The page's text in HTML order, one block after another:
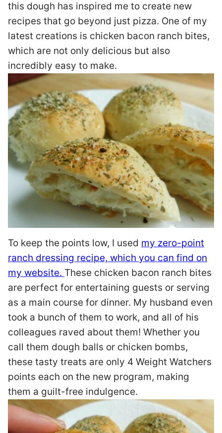
this dough has inspired me to create new
recipes that go beyond just pizza. One of my
latest creations is chicken bacon ranch bites,
which are not only delicious but also
incredibly easy to make.
To keep the points low, I used my zero-point
ranch dressing recipe, which you can find on
my website. These chicken bacon ranch bites
are perfect for entertaining guests or serving
as a main course for dinner. My husband even
took a bunch of them to work, and all of his
colleagues raved about them! Whether you
call them dough balls or chicken bombs,
these tasty treats are only 4 Weight Watchers
points each on the new program, making
them a guilt-free indulgence.